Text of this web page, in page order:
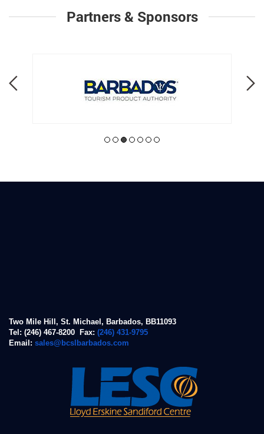
Partners & Sponsors
Two Mile Hill, St. Michael, Barbados, BB11093
Tel: (246) 467-8200 Fax: (246) 431-9795
Email: sales@bcslbarbados.com